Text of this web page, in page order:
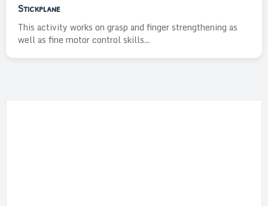
Stickplane
This activity works on grasp and finger strengthening as
well as fine motor control skills...